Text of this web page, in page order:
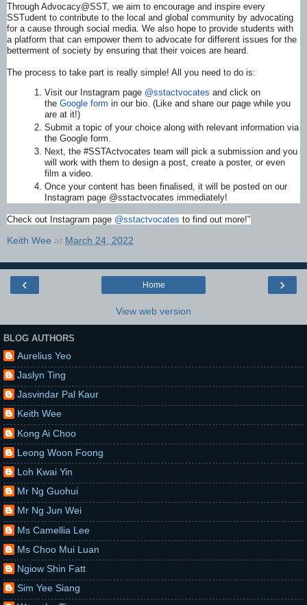
Through Advocacy@SST, we aim to encourage and inspire every
SSTudent to contribute to the local and global community by advocating
for a cause through social media. We also hope to provide students with
a platform that can empower them to advocate for different issues for the
betterment of society by ensuring that their voices are heard.
The process to take part is really simple! All you need to do is:
Visit our Instagram page @sstactvocates and click on
the Google form in our bio. (Like and share our page while you
are at it!)
Submit a topic of your choice along with relevant information via
the Google form.
Next, the #SSTActvocates team will pick a submission and you
will work with them to design a post, create a poster, or even
film a video.
Once your content has been finalised, it will be posted on our
Instagram page @sstactvocates immediately!
Check out Instagram page @sstactvocates to find out more!"
Keith Wee at March 24, 2022
‹ ›
Home
View web version
BLOG AUTHORS
Aurelius Yeo
Jaslyn Ting
Jasvindar Pal Kaur
Keith Wee
Kong Ai Choo
Leong Woon Foong
Loh Kwai Yin
Mr Ng Guohui
Mr Ng Jun Wei
Ms Camellia Lee
Ms Choo Mui Luan
Ngiow Shin Fatt
Sim Yee Siang